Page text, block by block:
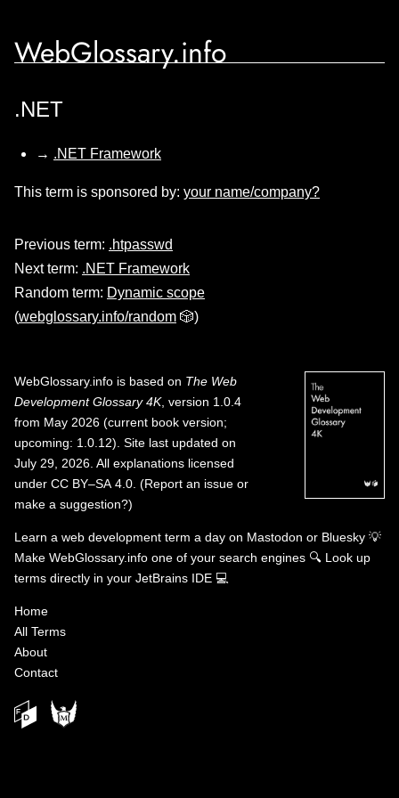
WebGlossary.info
.NET
→ .NET Framework
This term is sponsored by: your name/company?
Previous term: .htpasswd
Next term: .NET Framework
Random term: Dynamic scope
(webglossary.info/random 🎲)
WebGlossary.info is based on The Web
Development Glossary 4K, version 1.0.4
from May 2026 (current book version;
upcoming: 1.0.12). Site last updated on
July 29, 2026. All explanations licensed
under CC BY–SA 4.0 (Report an issue or
make a suggestion?)
Learn a web development term a day on Mastodon or Bluesky 💡
Make WebGlossary.info one of your search engines 🔍 Look up
terms directly in your JetBrains IDE 💻
Home
All Terms
About
Contact